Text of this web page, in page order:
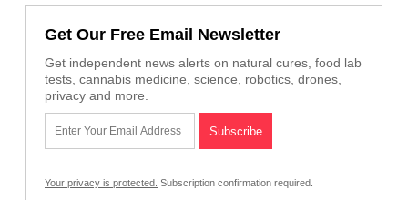
Get Our Free Email Newsletter
Get independent news alerts on natural cures, food lab
tests, cannabis medicine, science, robotics, drones,
privacy and more.
Your privacy is protected. Subscription confirmation required.